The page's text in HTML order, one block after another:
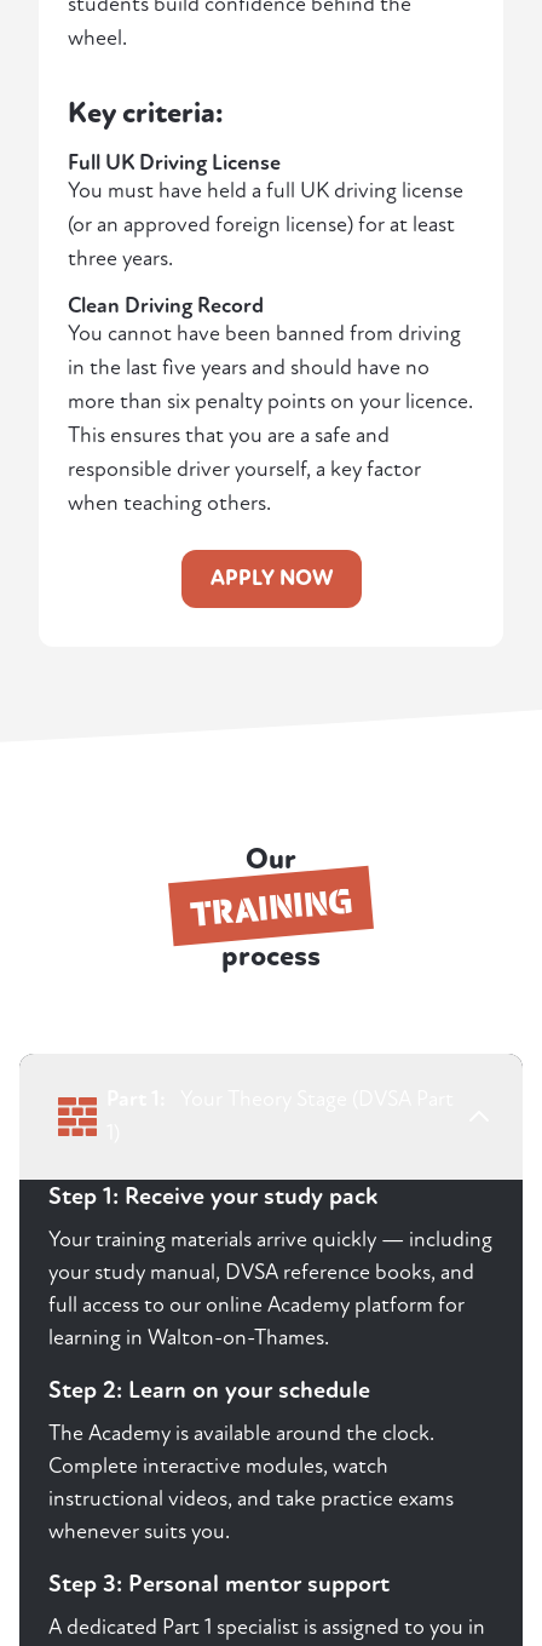
wheel.
Key criteria:
Full UK Driving License
You must have held a full UK driving license
(or an approved foreign license) for at least
three years.
Clean Driving Record
You cannot have been banned from driving
in the last five years and should have no
more than six penalty points on your licence.
This ensures that you are a safe and
responsible driver yourself, a key factor
when teaching others.
APPLY NOW
Our
TRAINING
process
Step 1: Receive your study pack
Your training materials arrive quickly — including
your study manual, DVSA reference books, and
full access to our online Academy platform for
learning in Walton-on-Thames.
Step 2: Learn on your schedule
The Academy is available around the clock.
Complete interactive modules, watch
instructional videos, and take practice exams
whenever suits you.
Step 3: Personal mentor support
A dedicated Part 1 specialist is assigned to you in